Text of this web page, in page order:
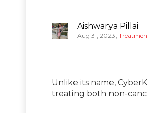
Aishwarya Pillai
Aug 31, 2023,
Unlike its name,
treating both non-